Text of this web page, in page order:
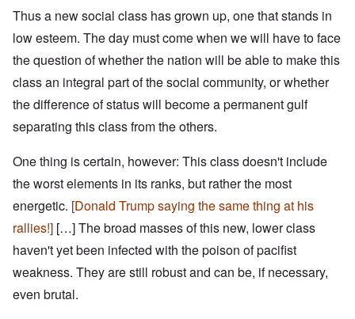
Thus a new social class has grown up, one that stands in
low esteem. The day must come when we will have to face
the question of whether the nation will be able to make this
class an integral part of the social community, or whether
the difference of status will become a permanent gulf
separating this class from the others.
One thing is certain, however: This class doesn't include
the worst elements in its ranks, but rather the most
energetic. [Donald Trump saying the same thing at his
rallies!] […]The broad masses of this new, lower class
haven't yet been infected with the poison of pacifist
weakness. They are still robust and can be, if necessary,
even brutal.